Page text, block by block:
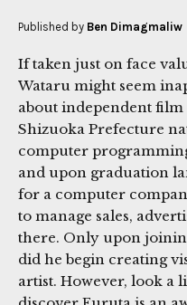
Published by Ben Dimagmaliw
If taken just on face
Wataru might seem
about independent
Shizuoka Prefecture
computer
and upon graduation
for a computer
to manage sales,
there. Only upon
did he begin creating
artist. However, look a